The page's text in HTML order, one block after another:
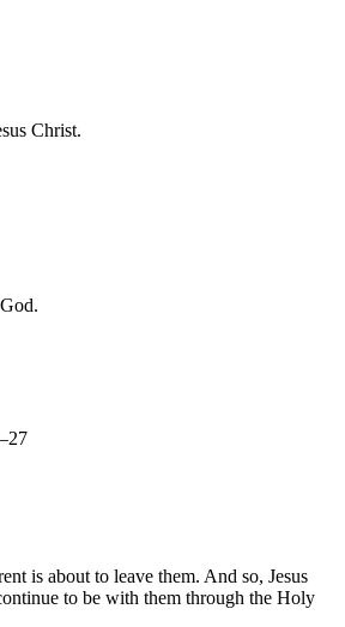
Christ.
is about to leave them. And so, Jesus
to be with them through the Holy